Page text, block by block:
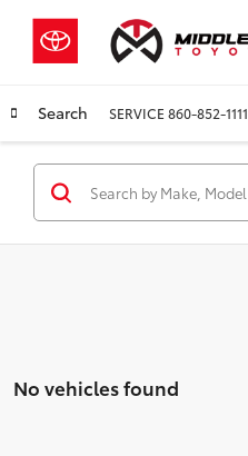
Search SERVICE 860-852-1111
No vehicles found